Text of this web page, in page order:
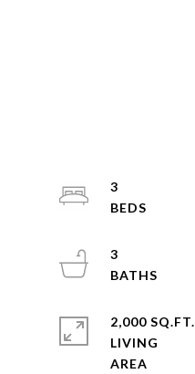
3
3
2,000 SQ.FT.
LIVING